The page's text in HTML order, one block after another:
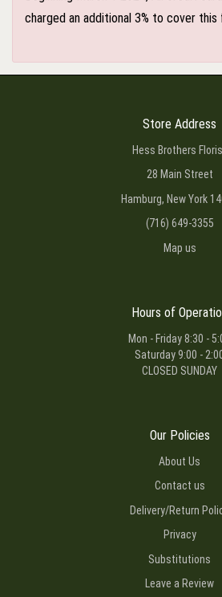
charged an additional 3% to cover
Store Address
Hess Brothers
28 Main Street
Hamburg, New York
(716) 649-3355
Map us
Hours of
Mon - Friday 8:30 -
Saturday 9:00 -
CLOSED SUNDAY
Our Policies
About Us
Contact us
Delivery/Return
Privacy
Substitutions
Leave a Review